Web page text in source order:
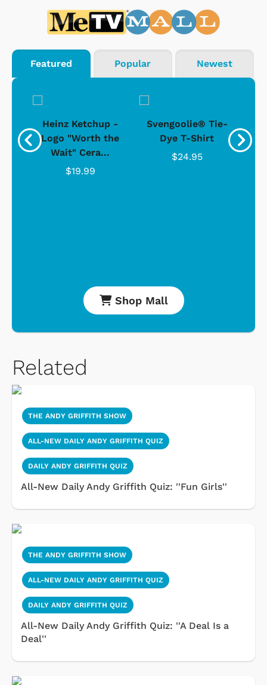
Featured Popular Newest
Heinz Ketchup -
Logo "Worth the
Wait" Cera...
$19.99
Svengoolie® Tie-
Dye T-Shirt
$24.95
Shop Mall
Related
THE ANDY GRIFFITH SHOW
ALL-NEW DAILY ANDY GRIFFITH QUIZ
DAILY ANDY GRIFFITH QUIZ
All-New Daily Andy Griffith Quiz: ''Fun Girls''
THE ANDY GRIFFITH SHOW
ALL-NEW DAILY ANDY GRIFFITH QUIZ
DAILY ANDY GRIFFITH QUIZ
All-New Daily Andy Griffith Quiz: ''A Deal Is a
Deal''